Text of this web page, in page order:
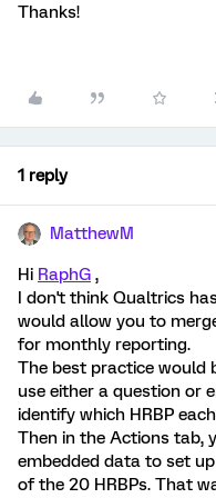
Thanks!
1 reply
MatthewM
Hi RaphG ,
I don't think Qualtrics
would allow you to
for monthly reporting.
The best practice would
use either a question or
identify which HRBP
Then in the Actions tab,
embedded data to set
of the 20 HRBPs. That